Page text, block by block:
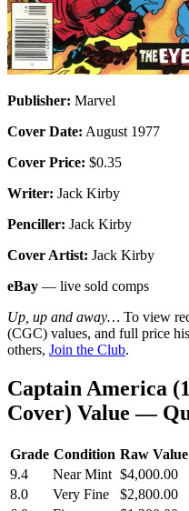
Publisher: Marvel
Cover Date: August 1977
Cover Price: $0.35
Writer: Jack Kirby
Penciller: Jack Kirby
Cover Artist: Jack Kirby
eBay — live sold comps
Up, up and away… To view
(CGC) values, and full price
others, Join the Club.
Captain America
Cover) Value —
Grade Condition Raw Value
9.4
Near Mint $4,000.00
8.0
Very Fine
$2,800.00